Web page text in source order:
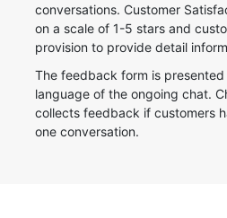
conversations. Customer
on a scale of 1-5 stars and
provision to provide detail
The feedback form is
language of the ongoing chat.
collects feedback if customers
one conversation.